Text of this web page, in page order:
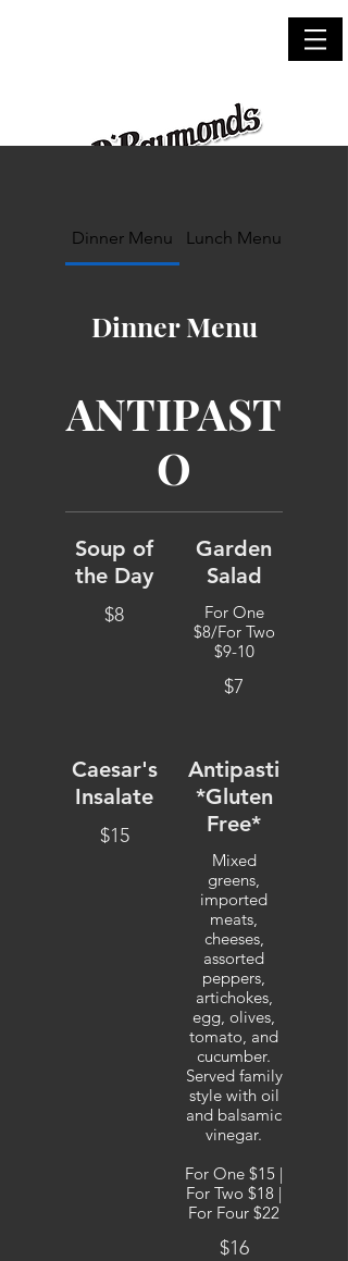
Dinner Menu Lunch Menu
Dinner Menu
ANTIPAST
O
Soup of
the Day
$8
Garden
Salad
For One
$8/For Two
$9-10
$7
Caesar's
Insalate
$15
Antipasti
*Gluten
Free*
Mixed
greens,
imported
meats,
cheeses,
assorted
peppers,
artichokes,
egg, olives,
tomato, and
cucumber.
Served family
style with oil
and balsamic
vinegar.
For One $15 |
For Two $18 |
For Four $22
$16